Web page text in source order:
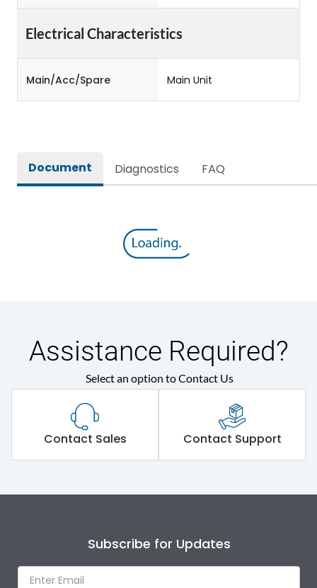
Electrical Characteristics
Main/Acc/Spare Main Unit
Document Diagnostics FAQ
Assistance Required?
Select an option to Contact Us
Contact Sales Contact Support
Subscribe for Updates